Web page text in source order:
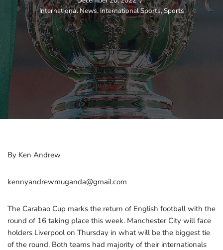
International News,International Sports,Sports
By Ken Andrew
kennyandrewmuganda@gmail.com
The Carabao Cup marks the return of English football with the
round of 16 taking place this week. Manchester City will face
holders Liverpool on Thursday in what will be the biggest tie
of the round. Both teams had majority of their internationals